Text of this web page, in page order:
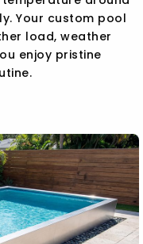
Your custom pool
load, weather
enjoy pristine